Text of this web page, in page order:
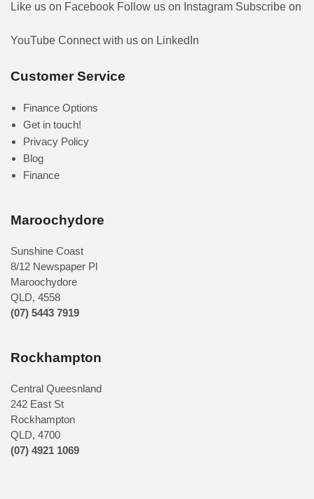
Like us on Facebook Follow us on Instagram Subscribe on
YouTube Connect with us on LinkedIn
Customer Service
Finance Options
Get in touch!
Privacy Policy
Blog
Finance
Maroochydore
Sunshine Coast
8/12 Newspaper Pl
Maroochydore
QLD, 4558
(07) 5443 7919
Rockhampton
Central Queesnland
242 East St
Rockhampton
QLD, 4700
(07) 4921 1069